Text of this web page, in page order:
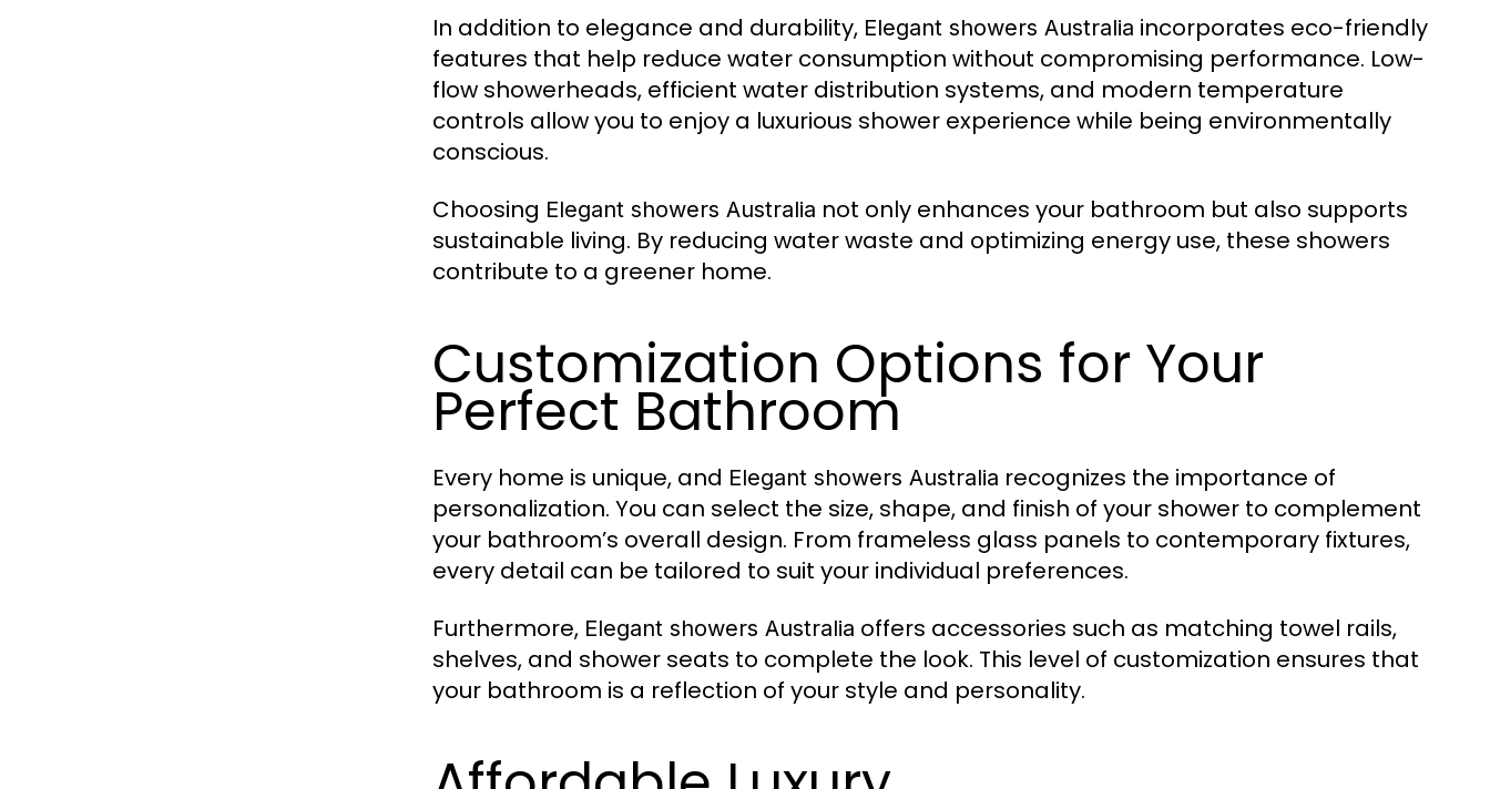
In addition to elegance and durability, Elegant showers Australia incorporates eco-friendly
features that help reduce water consumption without compromising performance. Low-
flow showerheads, efficient water distribution systems, and modern temperature
controls allow you to enjoy a luxurious shower experience while being environmentally
conscious.
Choosing Elegant showers Australia not only enhances your bathroom but also supports
sustainable living. By reducing water waste and optimizing energy use, these showers
contribute to a greener home.
Customization Options for Your
Perfect Bathroom
Every home is unique, and Elegant showers Australia recognizes the importance of
personalization. You can select the size, shape, and finish of your shower to complement
your bathroom’s overall design. From frameless glass panels to contemporary fixtures,
every detail can be tailored to suit your individual preferences.
Furthermore, Elegant showers Australia offers accessories such as matching towel rails,
shelves, and shower seats to complete the look. This level of customization ensures that
your bathroom is a reflection of your style and personality.